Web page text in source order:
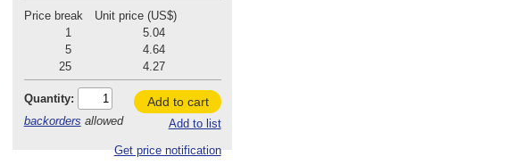
Price break
Unit price (US$)
1
5.04
5
4.64
25
4.27
Quantity:
backorders allowed
Add to cart
Add to list
Get price notification